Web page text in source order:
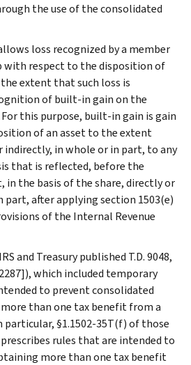
the use of the consolidated
loss recognized by a member
with respect to the disposition of
extent that such loss is
of built-in gain on the
this purpose, built-in gain is gain
of an asset to the extent
in whole or in part, to any
that is reflected, before the
in the basis of the share, directly or
part, after applying section 1503(e)
of the Internal Revenue
and Treasury published T.D. 9048,
which included temporary
to prevent consolidated
than one tax benefit from a
particular, §1.1502-35T(f) of those
rules that are intended to
more than one tax benefit